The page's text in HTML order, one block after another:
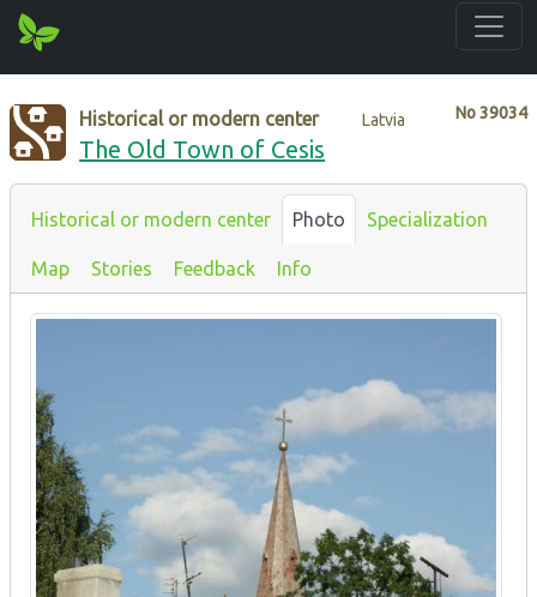
No39034
Historical or modern center Latvia
The Old Town of Cesis
Historical or modern center Photo Specialization
Map Stories Feedback Info